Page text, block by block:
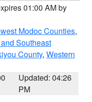
01:00 AM by
Modoc Counties,
Southeast
County, Western
Updated: 04:26
PM